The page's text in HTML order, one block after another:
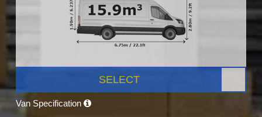
SELECT
Van Specification